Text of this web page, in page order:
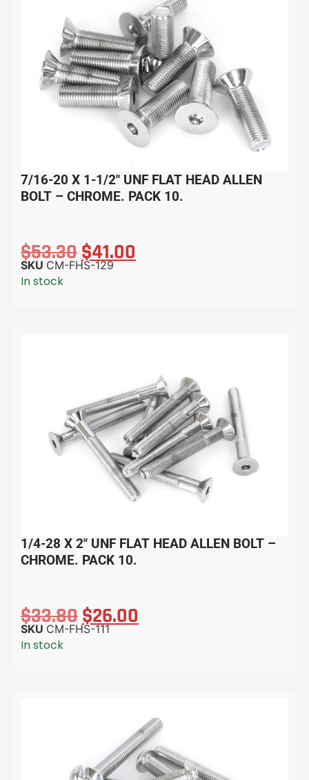
7/16-20 X 1-1/2″ UNF FLAT HEAD ALLEN
BOLT – CHROME. PACK 10.
$53.30$41.00
SKU CM-FHS-129
In stock
1/4-28 X 2″ UNF FLAT HEAD ALLEN BOLT –
CHROME. PACK 10.
$33.80$26.00
SKU CM-FHS-111
In stock